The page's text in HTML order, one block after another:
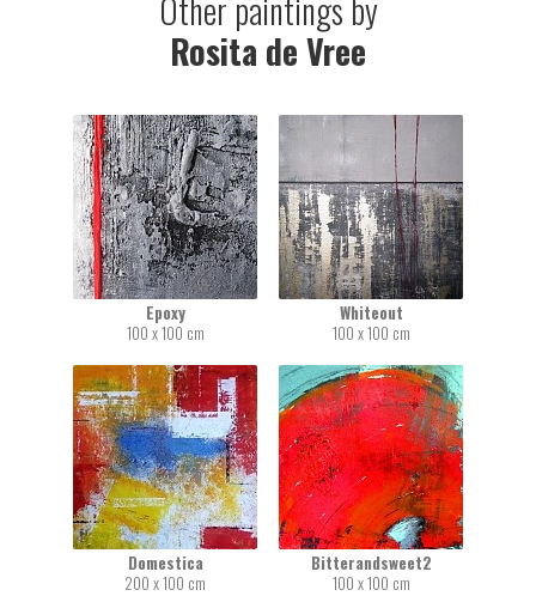
Other paintings by
Rosita de Vree
Epoxy
100 x 100 cm
Whiteout
100 x 100 cm
Domestica
200 x 100 cm
Bitterandsweet2
100 x 100 cm